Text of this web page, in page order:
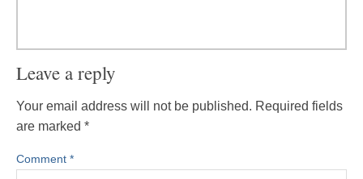
Leave a reply
Your email address will not be published. Required fields
are marked *
Comment *